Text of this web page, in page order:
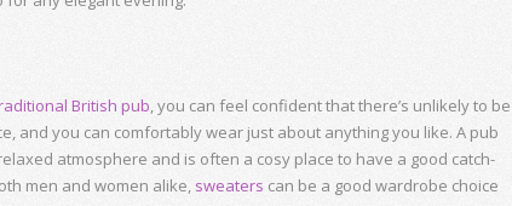
British pub, you can feel confident that there’s unlikely to be
and you can comfortably wear just about anything you like. A pub
atmosphere and is often a cosy place to have a good catch-
men and women alike, sweaters can be a good wardrobe choice